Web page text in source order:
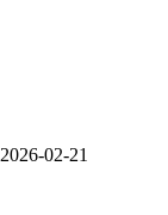
2026-02-21